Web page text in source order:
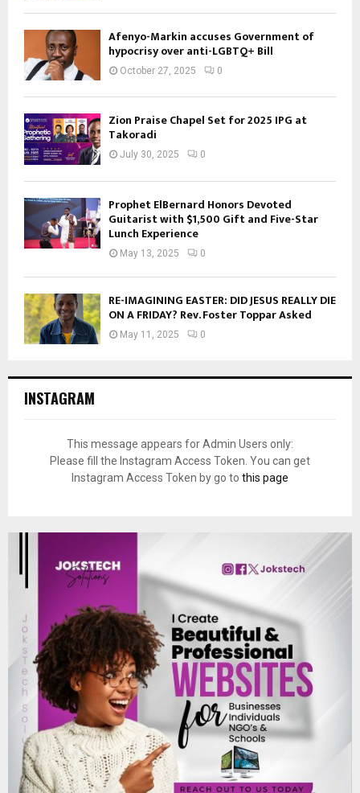
Afenyo-Markin accuses Government of
hypocrisy over anti-LGBTQ+ Bill
October 27, 2025 0
Zion Praise Chapel Set for 2025 IPG at
Takoradi
July 30, 2025 0
Prophet ElBernard Honors Devoted
Guitarist with $1,500 Gift and Five-Star
Lunch Experience
May 13, 2025 0
RE-IMAGINING EASTER: DID JESUS REALLY DIE
ON A FRIDAY? Rev. Foster Toppar Asked
May 11, 2025 0
INSTAGRAM
This message appears for Admin Users only:
Please fill the Instagram Access Token. You can get
Instagram Access Token by go to this page